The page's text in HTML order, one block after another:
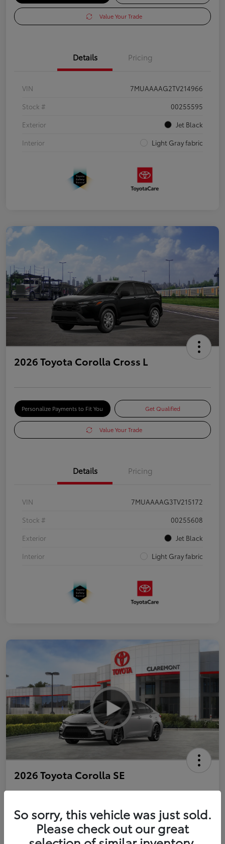
Value Your Trade
Details Pricing
VIN
7MUAAAAG2TV214966
Stock #
00255595
Exterior
Jet Black
Interior
Light Gray fabric
2026 Toyota Corolla Cross L
Personalize Payments to Fit You Get Qualified
Value Your Trade
Details Pricing
VIN
7MUAAAAG3TV215172
Stock #
00255608
Exterior
Jet Black
Interior
Light Gray fabric
2026 Toyota Corolla SE
Personalize Payments to Fit You Get Qualified
So sorry, this vehicle was just sold.
Please check out our great